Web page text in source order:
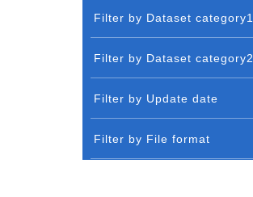
Filter by Dataset category1
Filter by Dataset category2
Filter by Update date
Filter by File format